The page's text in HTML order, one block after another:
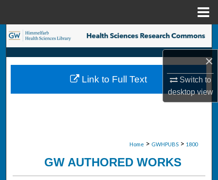
×
Switch to
desktopview
Search
Browse Collections
My Account
Home > GWHPUBS > 1800
GW AUTHORED WORKS
Link to Full Text